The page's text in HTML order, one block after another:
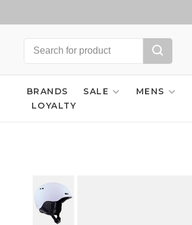
BRANDS SALE MENS
LOYALTY